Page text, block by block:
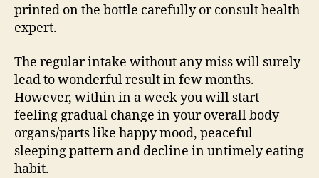
printed on the bottle carefully or consult health
expert.
The regular intake without any miss will surely
lead to wonderful result in few months.
However, within in a week you will start
feeling gradual change in your overall body
organs/parts like happy mood, peaceful
sleeping pattern and decline in untimely eating
habit.